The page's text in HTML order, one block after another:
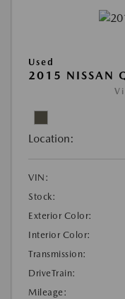
Used
2015 NISSAN
Location:
VIN:
Stock:
Exterior Color:
Interior Color:
Transmission:
DriveTrain:
Mileage: